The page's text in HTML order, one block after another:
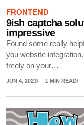
FRONTEND
9ish captcha
impressive
Found some really
you website
freely on your…
JUN 4, 2023 1 MIN READ